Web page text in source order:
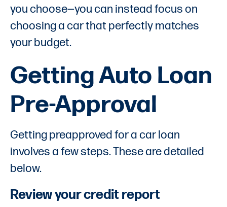
you choose—you can instead focus on
choosing a car that perfectly matches
your budget.
Getting Auto Loan
Pre-Approval
Getting preapproved for a car loan
involves a few steps. These are detailed
below.
Review your credit report